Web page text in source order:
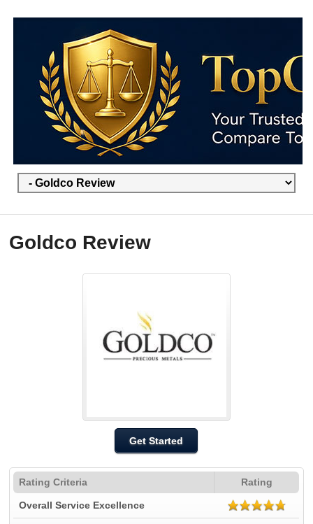
Goldco Review
Get Started
Rating Criteria Rating
Overall Service Excellence